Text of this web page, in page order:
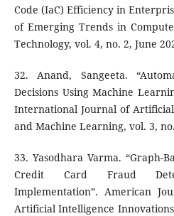
Code (IaC) Efficiency in
of Emerging Trends in
Technology, vol. 4, no. 2, June
32. Anand, Sangeeta.
Decisions Using Machine
International Journal of
and Machine Learning, vol. 3,
33. Yasodhara Varma. “Graph-
Credit Card Fraud
Implementation”. American
Artificial Intelligence